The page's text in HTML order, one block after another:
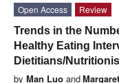
Open Access
Review
Trends in the
Healthy Eating
Dietitians/
by Man Luo and